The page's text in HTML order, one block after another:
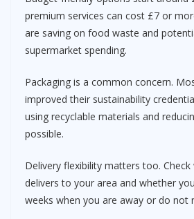
premium services can cost £7 or
are saving on food waste and
supermarket spending.
Packaging is a common concern.
improved their sustainability
using recyclable materials and
possible.
Delivery flexibility matters too.
delivers to your area and whether
weeks when you are away or do not